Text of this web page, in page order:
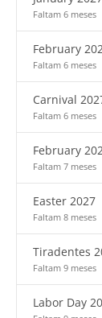
Faltam 6 meses
February
Faltam 6 meses
Carnival
Faltam 6 meses
February
Faltam 7 meses
Easter 2027
Faltam 8 meses
Tiradentes
Faltam 9 meses
Labor Day